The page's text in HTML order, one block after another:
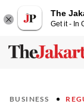
The
Get it - In
BUSINESS